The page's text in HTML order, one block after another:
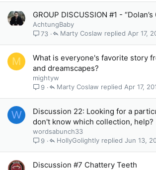
GROUP DISCUSSION #1 - “Dolan’s
AchtungBaby
73
Apr 17,
Marty Coslaw
M
What is everyone's favorite story
and dreamscapes?
mightyw
9
Apr 17,
Marty Coslaw
W
Discussion 22: Looking for a
don't know which collection, help?
wordsabunch33
9
Jun 13,
HollyGolightly
Discussion #7 Chattery Teeth